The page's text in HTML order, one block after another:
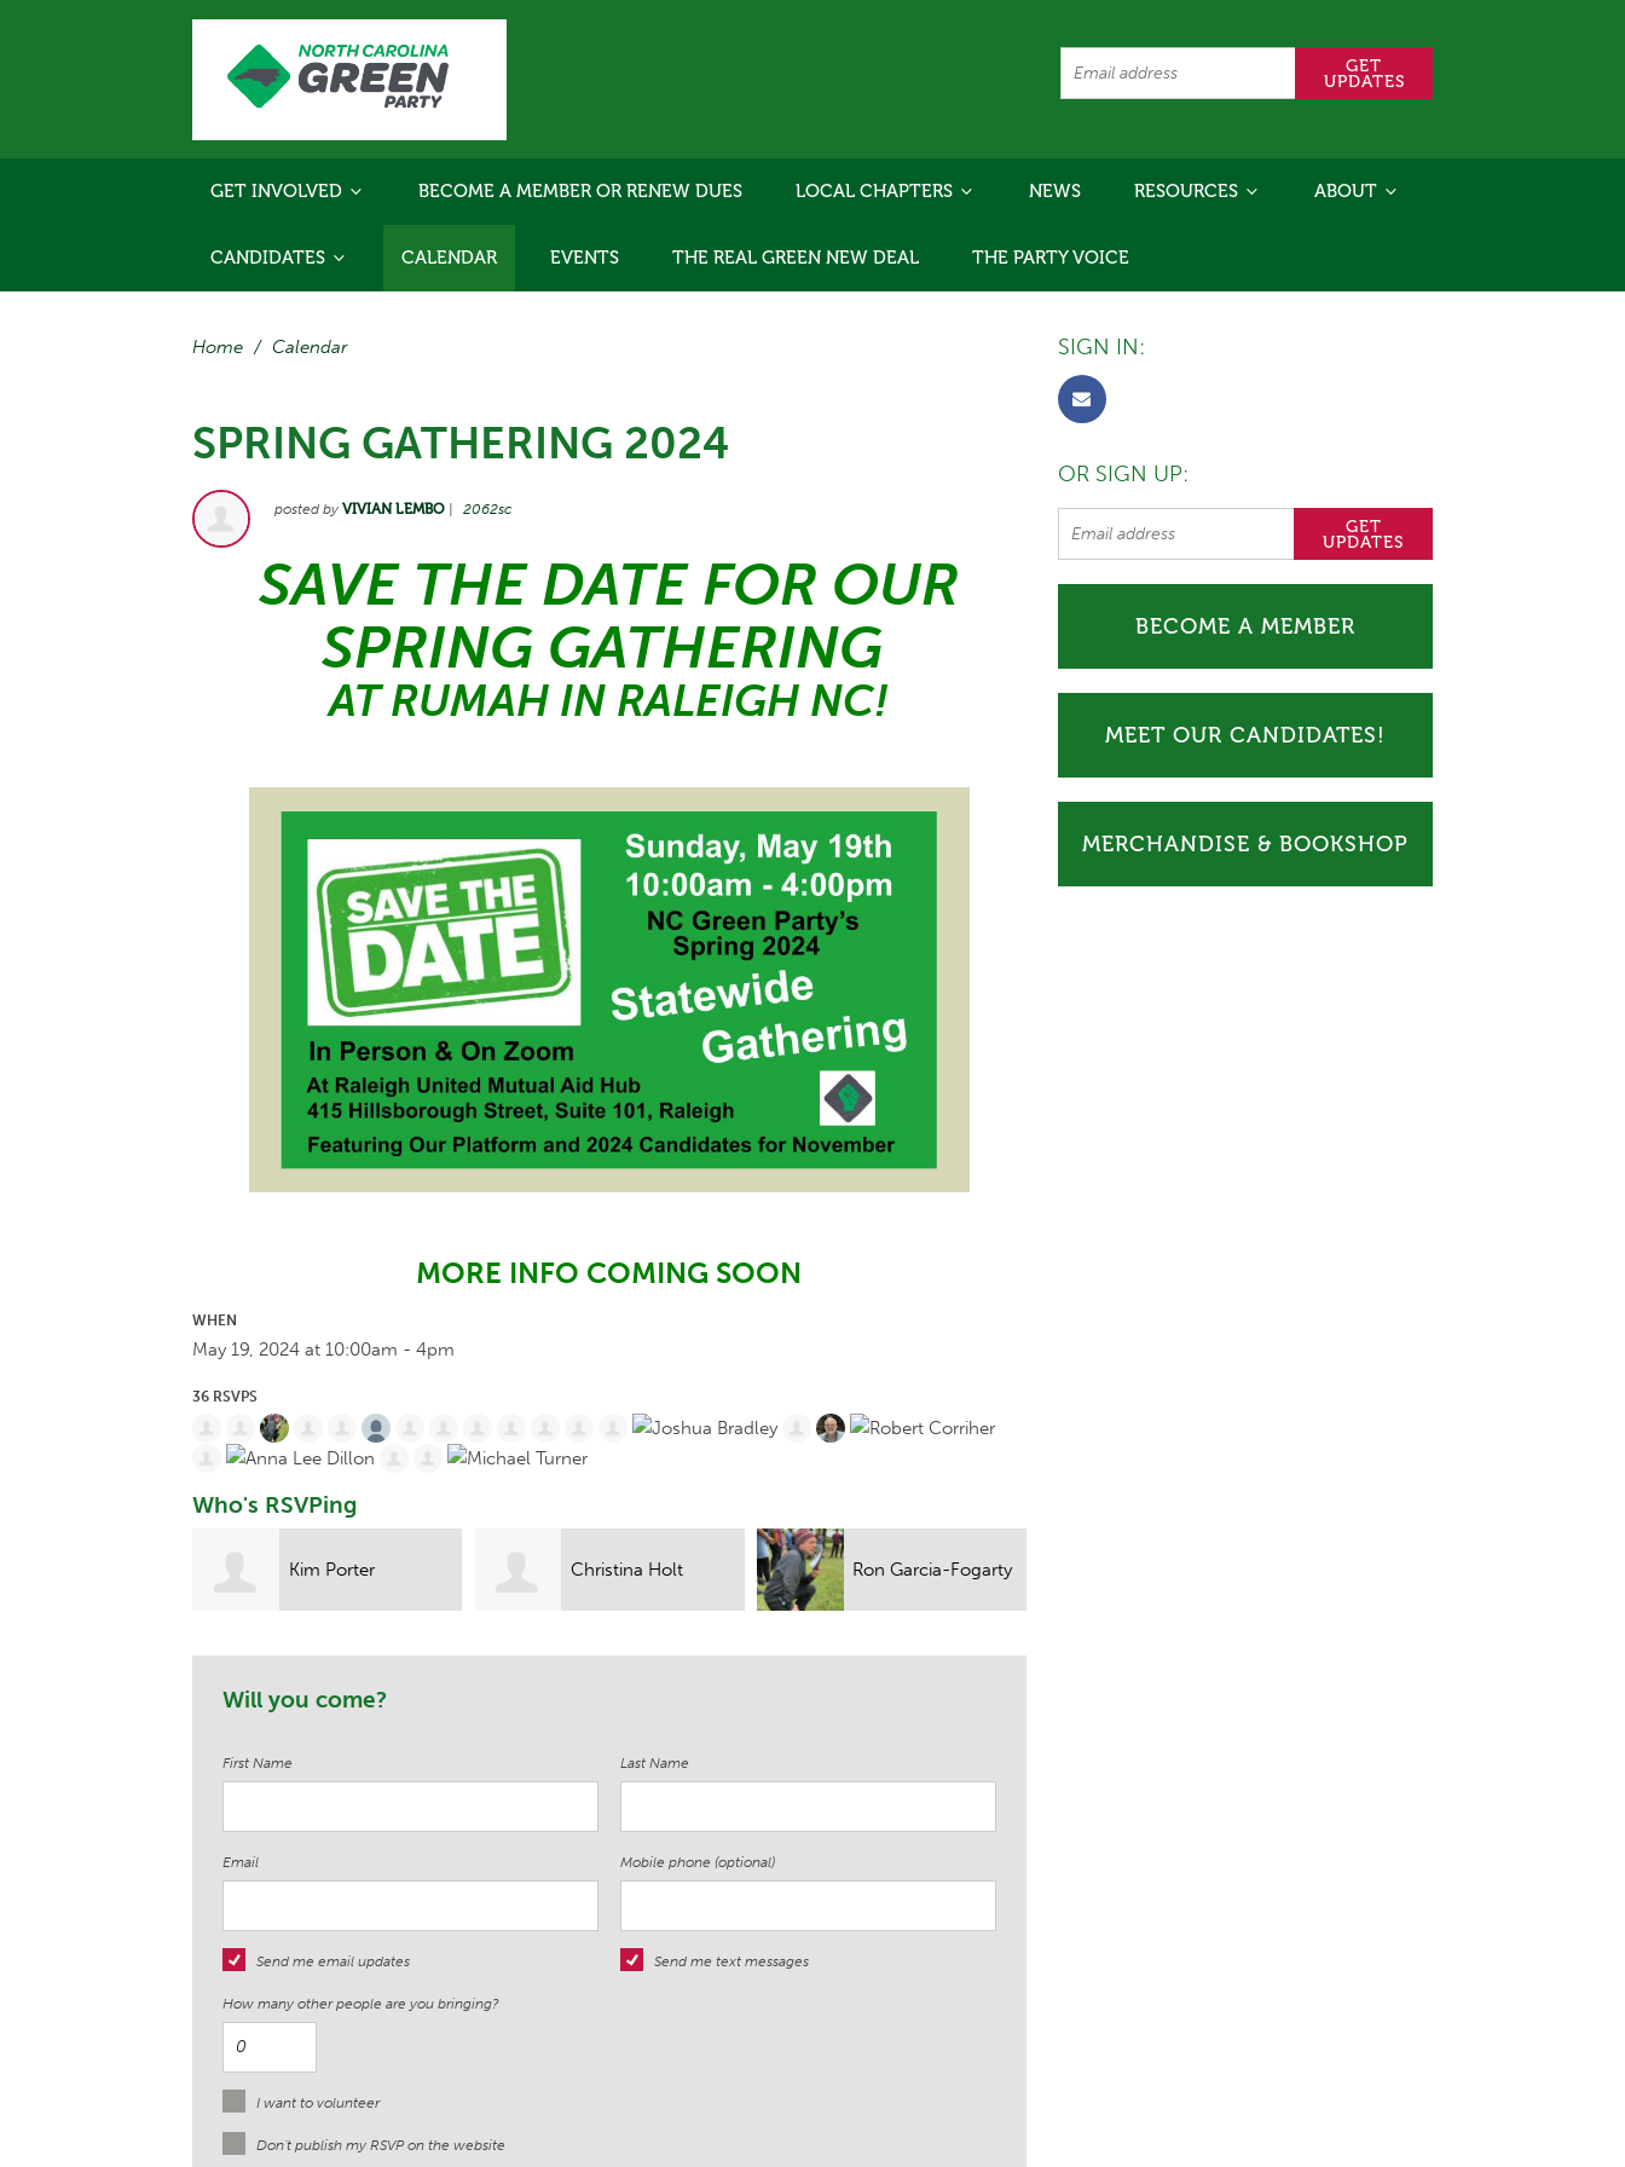
GET INVOLVED BECOME A MEMBER OR RENEW DUES LOCAL CHAPTERS NEWS RESOURCES ABOUT
CANDIDATES CALENDAR EVENTS THE REAL GREEN NEW DEAL THE PARTY VOICE
Home / Calendar
SPRING GATHERING 2024
posted by VIVIAN LEMBO 2062sc
SAVE THE DATE FOR OUR
SPRING GATHERING
AT RUMAH IN RALEIGH NC!
MORE INFO COMING SOON
WHEN
May 19, 2024 at 10:00am - 4pm
36 RSVPS
Who's RSVPing
Christina Holt Ron Garcia-Fogarty Jacob Samuels
Will you come?
First Name Last Name
Email Mobile phone (optional)
Send me email updates Send me text messages
How many other people are you bringing?
I want to volunteer
Don't publish my RSVP on the website
SIGN IN:
OR SIGN UP:
BECOME A MEMBER
MEET OUR CANDIDATES!
MERCHANDISE & BOOKSHOP